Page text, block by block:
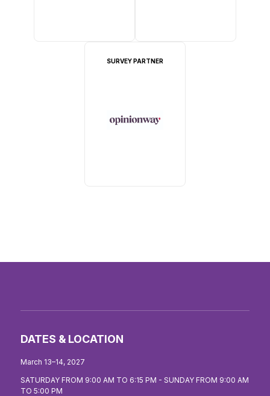
SURVEY PARTNER
DATES & LOCATION
March 13–14, 2027
SATURDAY FROM 9:00 AM TO 6:15 PM - SUNDAY FROM 9:00 AM
TO 5:00 PM